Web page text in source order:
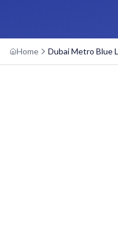
Home Dubai Metro Blue